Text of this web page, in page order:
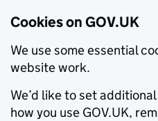
Cookies on GOV.UK
We use some essential
website work.
We’d like to set
how you use GOV.UK,